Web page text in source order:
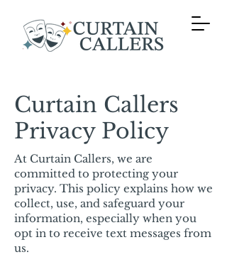
Curtain Callers
Privacy Policy
At Curtain Callers, we are
committed to protecting your
privacy. This policy explains how we
collect, use, and safeguard your
information, especially when you
opt in to receive text messages from
us.